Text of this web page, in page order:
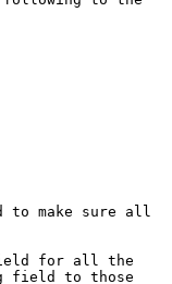
to make sure all
field for all the
field to those